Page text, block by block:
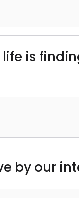
life is
by our